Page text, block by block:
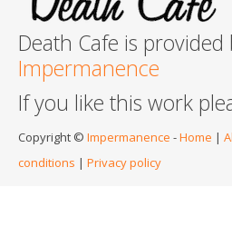
Death Cafe is provided
Impermanence
If you like this work
Copyright © Impermanence -Home |
conditions | Privacy policy